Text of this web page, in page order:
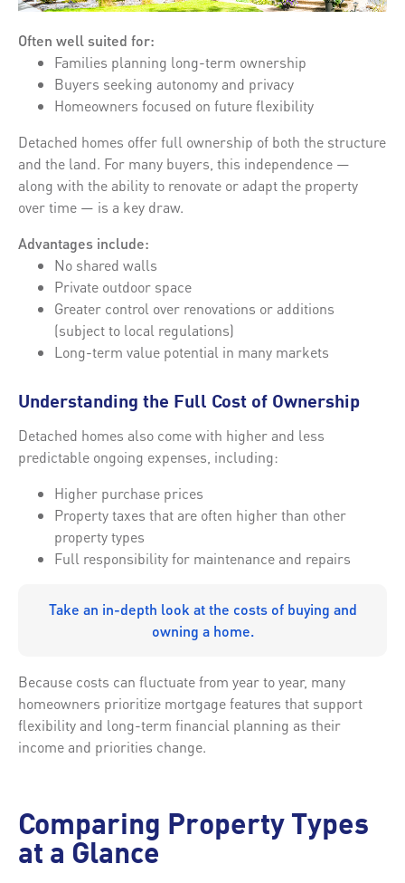
Often well suited for:
Families planning long-term ownership
Buyers seeking autonomy and privacy
Homeowners focused on future flexibility
Detached homes offer full ownership of both the structure
and the land. For many buyers, this independence —
along with the ability to renovate or adapt the property
over time — is a key draw.
Advantages include:
No shared walls
Private outdoor space
Greater control over renovations or additions
(subject to local regulations)
Long-term value potential in many markets
Understanding the Full Cost of Ownership
Detached homes also come with higher and less
predictable ongoing expenses, including:
Higher purchase prices
Property taxes that are often higher than other
property types
Full responsibility for maintenance and repairs
Take an in-depth look at the costs of buying and
owning a home.
Because costs can fluctuate from year to year, many
homeowners prioritize mortgage features that support
flexibility and long-term financial planning as their
income and priorities change.
Comparing Property Types
at a Glance